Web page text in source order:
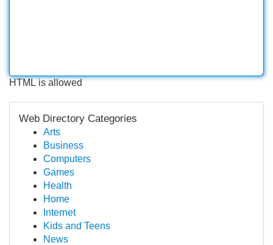
HTML is allowed
Web Directory Categories
Arts
Business
Computers
Games
Health
Home
Internet
Kids and Teens
News